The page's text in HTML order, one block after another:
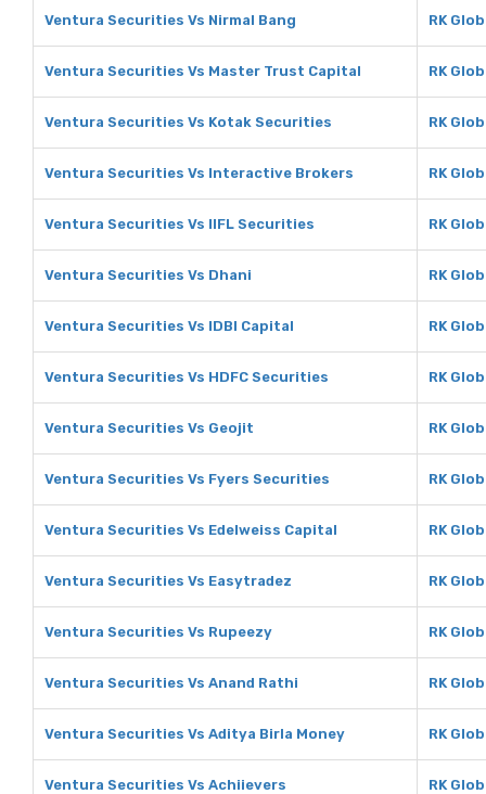
Ventura Securities Vs Nirmal Bang RK
Ventura Securities Vs Master Trust Capital RK
Ventura Securities Vs Kotak Securities RK
Ventura Securities Vs Interactive Brokers RK
Ventura Securities Vs IIFL Securities RK
Ventura Securities Vs Dhani RK
Ventura Securities Vs IDBI Capital RK
Ventura Securities Vs HDFC Securities RK
Ventura Securities Vs Geojit RK
Ventura Securities Vs Fyers Securities RK
Ventura Securities Vs Edelweiss Capital RK
Ventura Securities Vs Easytradez RK
Ventura Securities Vs Rupeezy RK
Ventura Securities Vs Anand Rathi RK
Ventura Securities Vs Aditya Birla Money RK
Ventura Securities Vs Achiievers RK